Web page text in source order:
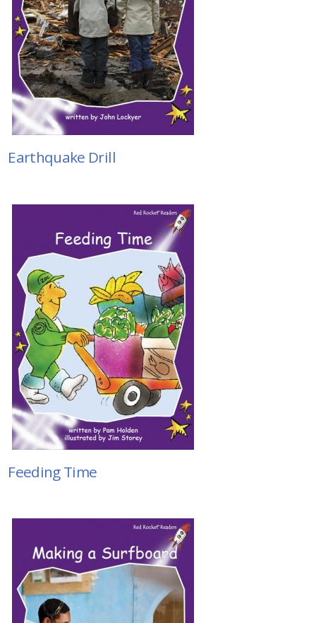
Earthquake Drill
Feeding Time